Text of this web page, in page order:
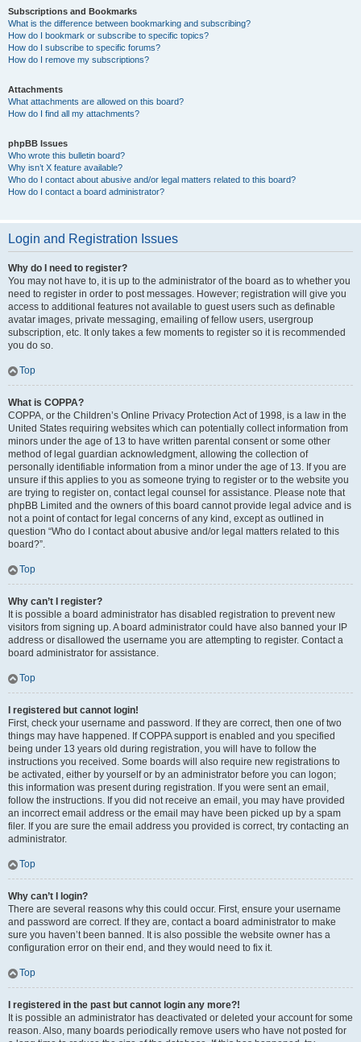
Subscriptions and Bookmarks
What is the difference between bookmarking and subscribing?
How do I bookmark or subscribe to specific topics?
How do I subscribe to specific forums?
How do I remove my subscriptions?
Attachments
What attachments are allowed on this board?
How do I find all my attachments?
phpBB Issues
Who wrote this bulletin board?
Why isn’t X feature available?
Who do I contact about abusive and/or legal matters related to this board?
How do I contact a board administrator?
Login and Registration Issues
Why do I need to register?
You may not have to, it is up to the administrator of the board as to whether you
need to register in order to post messages. However; registration will give you
access to additional features not available to guest users such as definable
avatar images, private messaging, emailing of fellow users, usergroup
subscription, etc. It only takes a few moments to register so it is recommended
you do so.
Top
What is COPPA?
COPPA, or the Children’s Online Privacy Protection Act of 1998, is a law in the
United States requiring websites which can potentially collect information from
minors under the age of 13 to have written parental consent or some other
method of legal guardian acknowledgment, allowing the collection of
personally identifiable information from a minor under the age of 13. If you are
unsure if this applies to you as someone trying to register or to the website you
are trying to register on, contact legal counsel for assistance. Please note that
phpBB Limited and the owners of this board cannot provide legal advice and is
not a point of contact for legal concerns of any kind, except as outlined in
question “Who do I contact about abusive and/or legal matters related to this
board?”.
Top
Why can’t I register?
It is possible a board administrator has disabled registration to prevent new
visitors from signing up. A board administrator could have also banned your IP
address or disallowed the username you are attempting to register. Contact a
board administrator for assistance.
Top
I registered but cannot login!
First, check your username and password. If they are correct, then one of two
things may have happened. If COPPA support is enabled and you specified
being under 13 years old during registration, you will have to follow the
instructions you received. Some boards will also require new registrations to
be activated, either by yourself or by an administrator before you can logon;
this information was present during registration. If you were sent an email,
follow the instructions. If you did not receive an email, you may have provided
an incorrect email address or the email may have been picked up by a spam
filer. If you are sure the email address you provided is correct, try contacting an
administrator.
Top
Why can’t I login?
There are several reasons why this could occur. First, ensure your username
and password are correct. If they are, contact a board administrator to make
sure you haven’t been banned. It is also possible the website owner has a
configuration error on their end, and they would need to fix it.
Top
I registered in the past but cannot login any more?!
It is possible an administrator has deactivated or deleted your account for some
reason. Also, many boards periodically remove users who have not posted for